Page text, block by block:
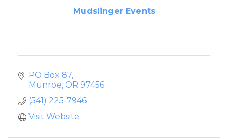
Mudslinger Events
PO Box 87
Munroe OR 97456
(541) 225-7946
Visit Website